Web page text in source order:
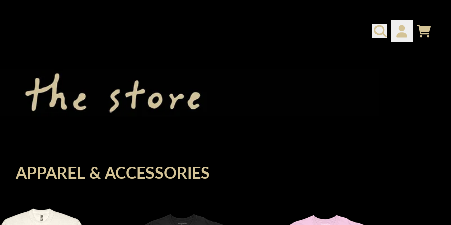
ACCOUNT
CART
render_section=true,countdown_script=false,
APPAREL & ACCESSORIES